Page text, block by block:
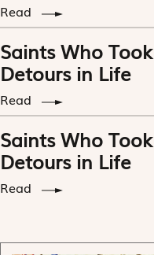
Read
Saints Who Took
Detours in Life
Read
Saints Who Took
Detours in Life
Read